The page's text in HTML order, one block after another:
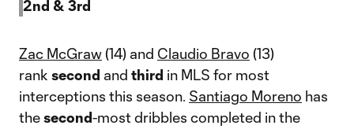
2nd & 3rd
Zac McGraw(14) and Claudio Bravo (13)
rank second and third in MLS for most
interceptions this season. Santiago Moreno has
thesecond-most dribbles completed in the